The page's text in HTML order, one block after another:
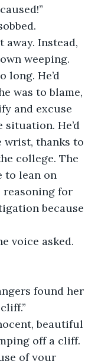
away. Instead,
weeping.
long. He’d
was to blame,
and excuse
He’d
wrist, thanks to
college. The
to lean on
for
because
voice asked.
found her
beautiful
off a cliff.
of your